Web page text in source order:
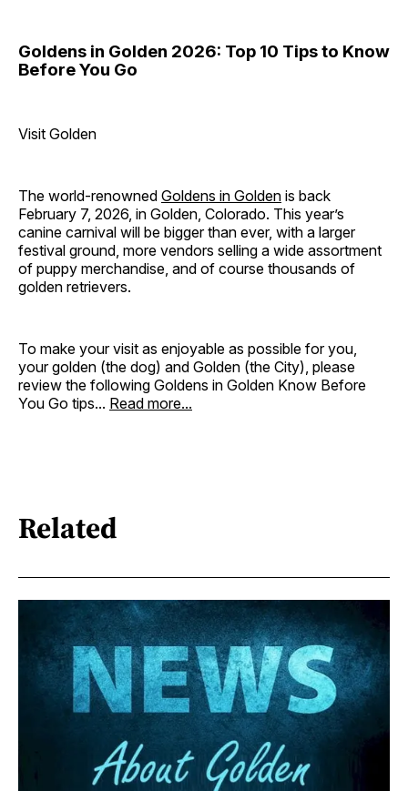
Goldens in Golden 2026: Top 10 Tips to Know
Before You Go
Visit Golden
The world-renowned Goldens in Golden is back
February 7, 2026, in Golden, Colorado. This year’s
canine carnival will be bigger than ever, with a larger
festival ground, more vendors selling a wide assortment
of puppy merchandise, and of course thousands of
golden retrievers.
To make your visit as enjoyable as possible for you,
your golden (the dog) and Golden (the City), please
review the following Goldens in Golden Know Before
You Go tips... Read more...
Related